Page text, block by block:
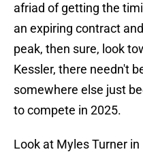
afriad of getting the
an expiring contract
peak, then sure, look
Kessler, there needn't
somewhere else just
to compete in 2025.
Look at Myles Turner